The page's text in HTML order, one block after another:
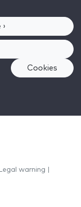
Cookies
Legal warning